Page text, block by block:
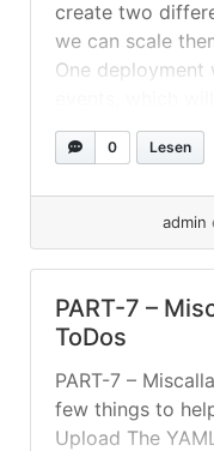
create two
we can scale
One
the RabbitMQ
second
0 Lesen
admin
PART-7 –
ToDos
PART-7 –
few things to
Upload The